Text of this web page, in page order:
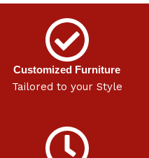
Customized Furniture
Tailored to your Style